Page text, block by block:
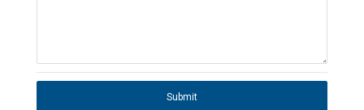
Submit